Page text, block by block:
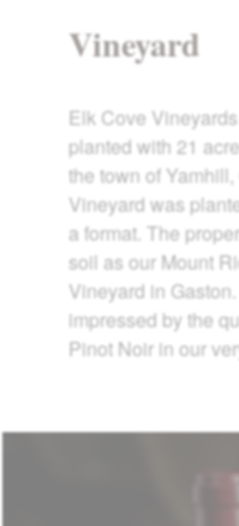
Vineyard
Elk Cove
planted with 21
the town of
Vineyard was
a format. The
soil as our Mount
Vineyard in
impressed by the
Pinot Noir in our